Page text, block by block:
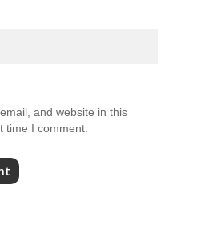
and website in this
time I comment.